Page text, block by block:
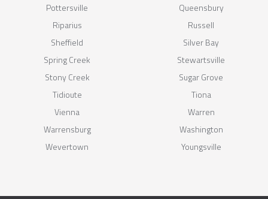
Pottersville
Queensbury
Riparius
Russell
Sheffield
Silver Bay
Spring Creek
Stewartsville
Stony Creek
Sugar Grove
Tidioute
Tiona
Vienna
Warren
Warrensburg
Washington
Wevertown
Youngsville